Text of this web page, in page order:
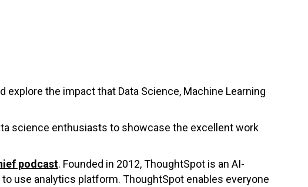
the impact that Data Science, Machine Learning
science enthusiasts to showcase the excellent work
podcast. Founded in 2012, ThoughtSpot is an AI-
use analytics platform. ThoughtSpot enables everyone